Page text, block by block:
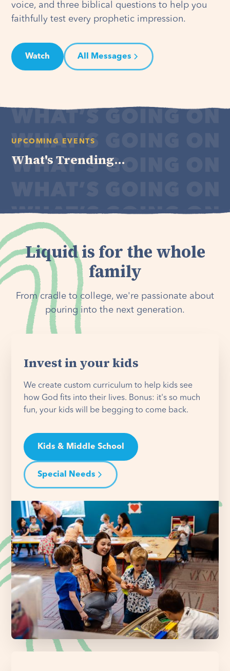
voice, and three biblical questions to help you
faithfully test every prophetic impression.
Watch All Messages
UPCOMING EVENTS
What's Trending...
Liquid is for the whole
family
From cradle to college, we're passionate about
pouring into the next generation.
Invest in your kids
We create custom curriculum to help kids see
how God fits into their lives. Bonus: it's so much
fun, your kids will be begging to come back.
Kids & Middle School
Special Needs